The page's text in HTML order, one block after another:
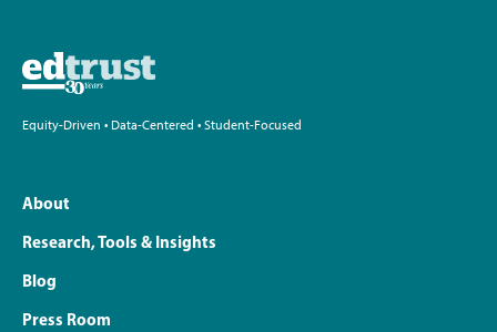
Equity-Driven • Data-Centered • Student-Focused
About
Research, Tools & Insights
Blog
Press Room